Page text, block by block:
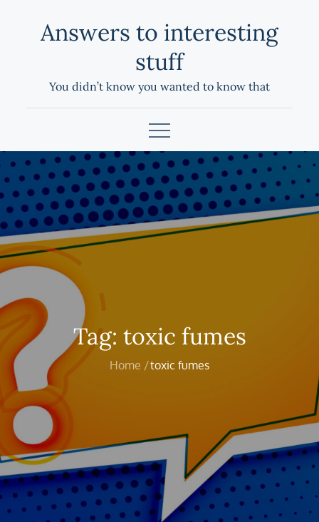
Answers to interesting
stuff
You didn’t know you wanted to know that
Tag: toxic fumes
Home toxic fumes